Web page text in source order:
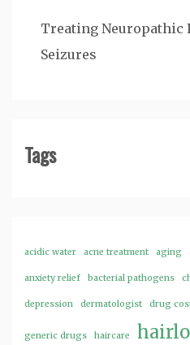
Treating Neuropathic
Seizures
Tags
acidic water acne treatment aging
anxiety relief bacterial pathogens
depression dermatologist drug
generic drugs haircare